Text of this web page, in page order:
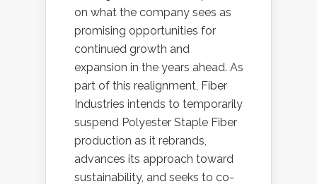
on what the company sees as
promising opportunities for
continued growth and
expansion in the years ahead. As
part of this realignment, Fiber
Industries intends to temporarily
suspend Polyester Staple Fiber
production as it rebrands,
advances its approach toward
sustainability, and seeks to co-